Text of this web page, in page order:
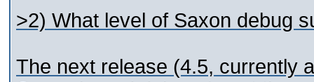
>2) What level of Saxon debug
The next release (4.5, currently